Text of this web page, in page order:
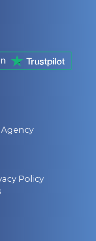
Policy